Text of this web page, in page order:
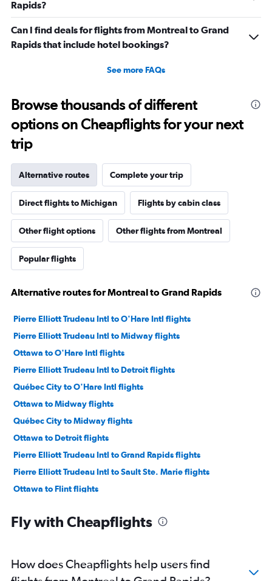
Rapids?
Can I find deals for flights from Montreal to Grand
Rapids that include hotel bookings?
See more FAQs
Browse thousands of different
options on Cheapflights for your next
trip
Alternative routes Complete your trip
Direct flights to Michigan Flights by cabin class
Other flight options Other flights from Montreal
Popular flights
Alternative routes for Montreal to Grand Rapids
Pierre Elliott Trudeau Intl to O'Hare Intl flights
Pierre Elliott Trudeau Intl to Midway flights
Ottawa to O'Hare Intl flights
Pierre Elliott Trudeau Intl to Detroit flights
Québec City to O'Hare Intl flights
Ottawa to Midway flights
Québec City to Midway flights
Ottawa to Detroit flights
Pierre Elliott Trudeau Intl to Grand Rapids flights
Pierre Elliott Trudeau Intl to Sault Ste. Marie flights
Ottawa to Flint flights
Fly with Cheapflights
How does Cheapflights help users find